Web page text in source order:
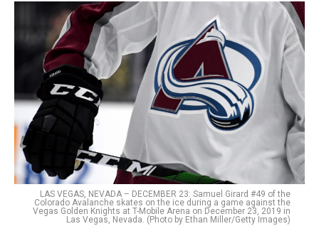
LAS VEGAS, NEVADA – DECEMBER 23: Samuel Girard #49 of the
Colorado Avalanche skates on the ice during a game against the
Vegas Golden Knights at T-Mobile Arena on December 23, 2019 in
Las Vegas, Nevada. (Photo by Ethan Miller/Getty Images)